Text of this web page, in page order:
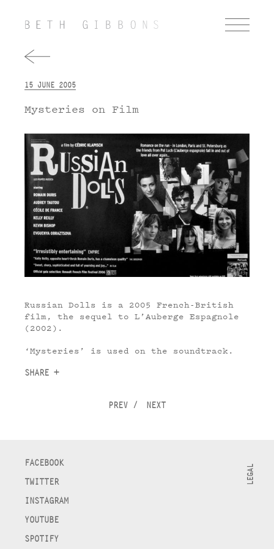
15 JUNE 2005
Mysteries on Film
Russian Dolls is a 2005 French-British
film, the sequel to L’Auberge Espagnole
(2002).
‘Mysteries’ is used on the soundtrack.
SHARE +
PREV / NEXT
LEGAL
FACEBOOK
TWITTER
INSTAGRAM
YOUTUBE
SPOTIFY